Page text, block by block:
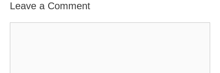
Leave a Comment